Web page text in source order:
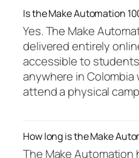
Is the Make Automation
Yes. The Make
delivered entirely
accessible to
anywhere in
attend a physical
How long is the Make
The Make Automation